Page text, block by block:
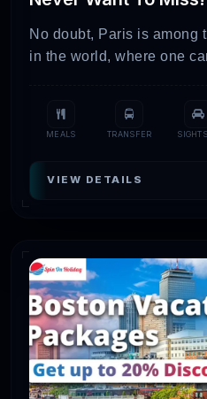
No doubt, Paris is among
in the world, where one
MEALS TRANSFER
VIEW DETAILS